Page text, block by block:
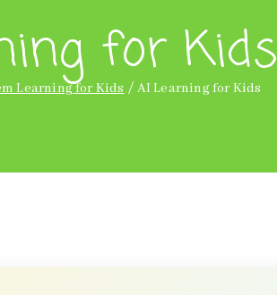
for Kids
Learning for Kids AI Learning for Kids